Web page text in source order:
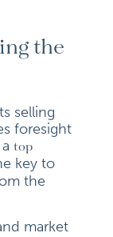
the
selling
foresight
top
key to
the
market